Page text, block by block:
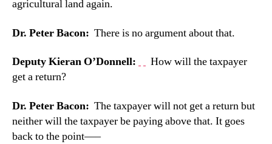
agricultural land again.
Dr. Peter Bacon: There is no argument about that.
Deputy Kieran O’Donnell:
How will the taxpayer
get a return?
Dr. Peter Bacon: The taxpayer will not get a return but
neither will the taxpayer be paying above that. It goes
back to the point—–